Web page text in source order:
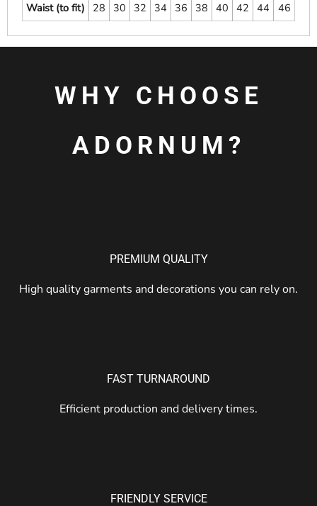
Waist (to fit)
28 30 32 34 36 38 40 42 44 46
WHY CHOOSE
ADORNUM?
PREMIUM QUALITY
High quality garments and decorations you can rely on.
FAST TURNAROUND
Efficient production and delivery times.
FRIENDLY SERVICE